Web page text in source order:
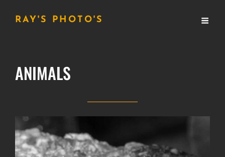
RAY'S PHOTO'S
ANIMALS